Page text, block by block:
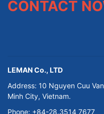
CONTACT
LEMAN Co., LTD
Address: 10 Nguyen Cuu
Minh City, Vietnam.
Phone: +84-28.3514 7677